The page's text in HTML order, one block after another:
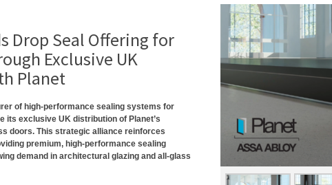
Drop Seal Offering for
Exclusive UK
Planet
of high-performance sealing systems for
its exclusive UK distribution of Planet’s
doors. This strategic alliance reinforces
premium, high-performance sealing
demand in architectural glazing and all-glass